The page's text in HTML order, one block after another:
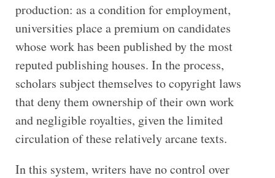
production: as a condition for employment,
universities place a premium on candidates
whose work has been published by the most
reputed publishing houses. In the process,
scholars subject themselves to copyright laws
that deny them ownership of their own work
and negligible royalties, given the limited
circulation of these relatively arcane texts.
In this system, writers have no control over